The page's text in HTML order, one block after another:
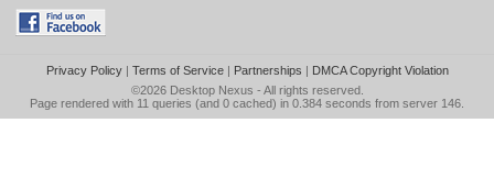
Privacy Policy| Terms of Service| Partnerships | DMCA Copyright Violation
©2026 Desktop Nexus - All rights reserved.
Page rendered with 11 queries (and 0 cached) in 0.384 seconds from server 146.